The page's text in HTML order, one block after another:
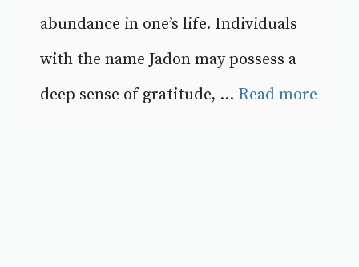
abundance in one’s life. Individuals
with the name Jadon may possess a
deep sense of gratitude, ... Read more